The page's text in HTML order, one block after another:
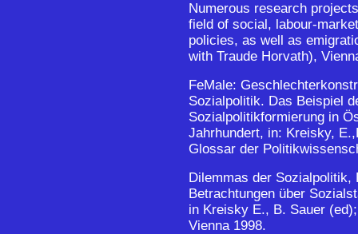
Numerous research
field of social, labour-
policies, as well as
with Traude Horvath),
FeMale:
Sozialpolitik. Das Beispiel
Sozialpolitikformierung in
Jahrhundert, in: Kreisky,
Glossar der
Dilemmas der Sozialpolitik,
Betrachtungen über
in Kreisky E., B. Sauer
Vienna 1998.